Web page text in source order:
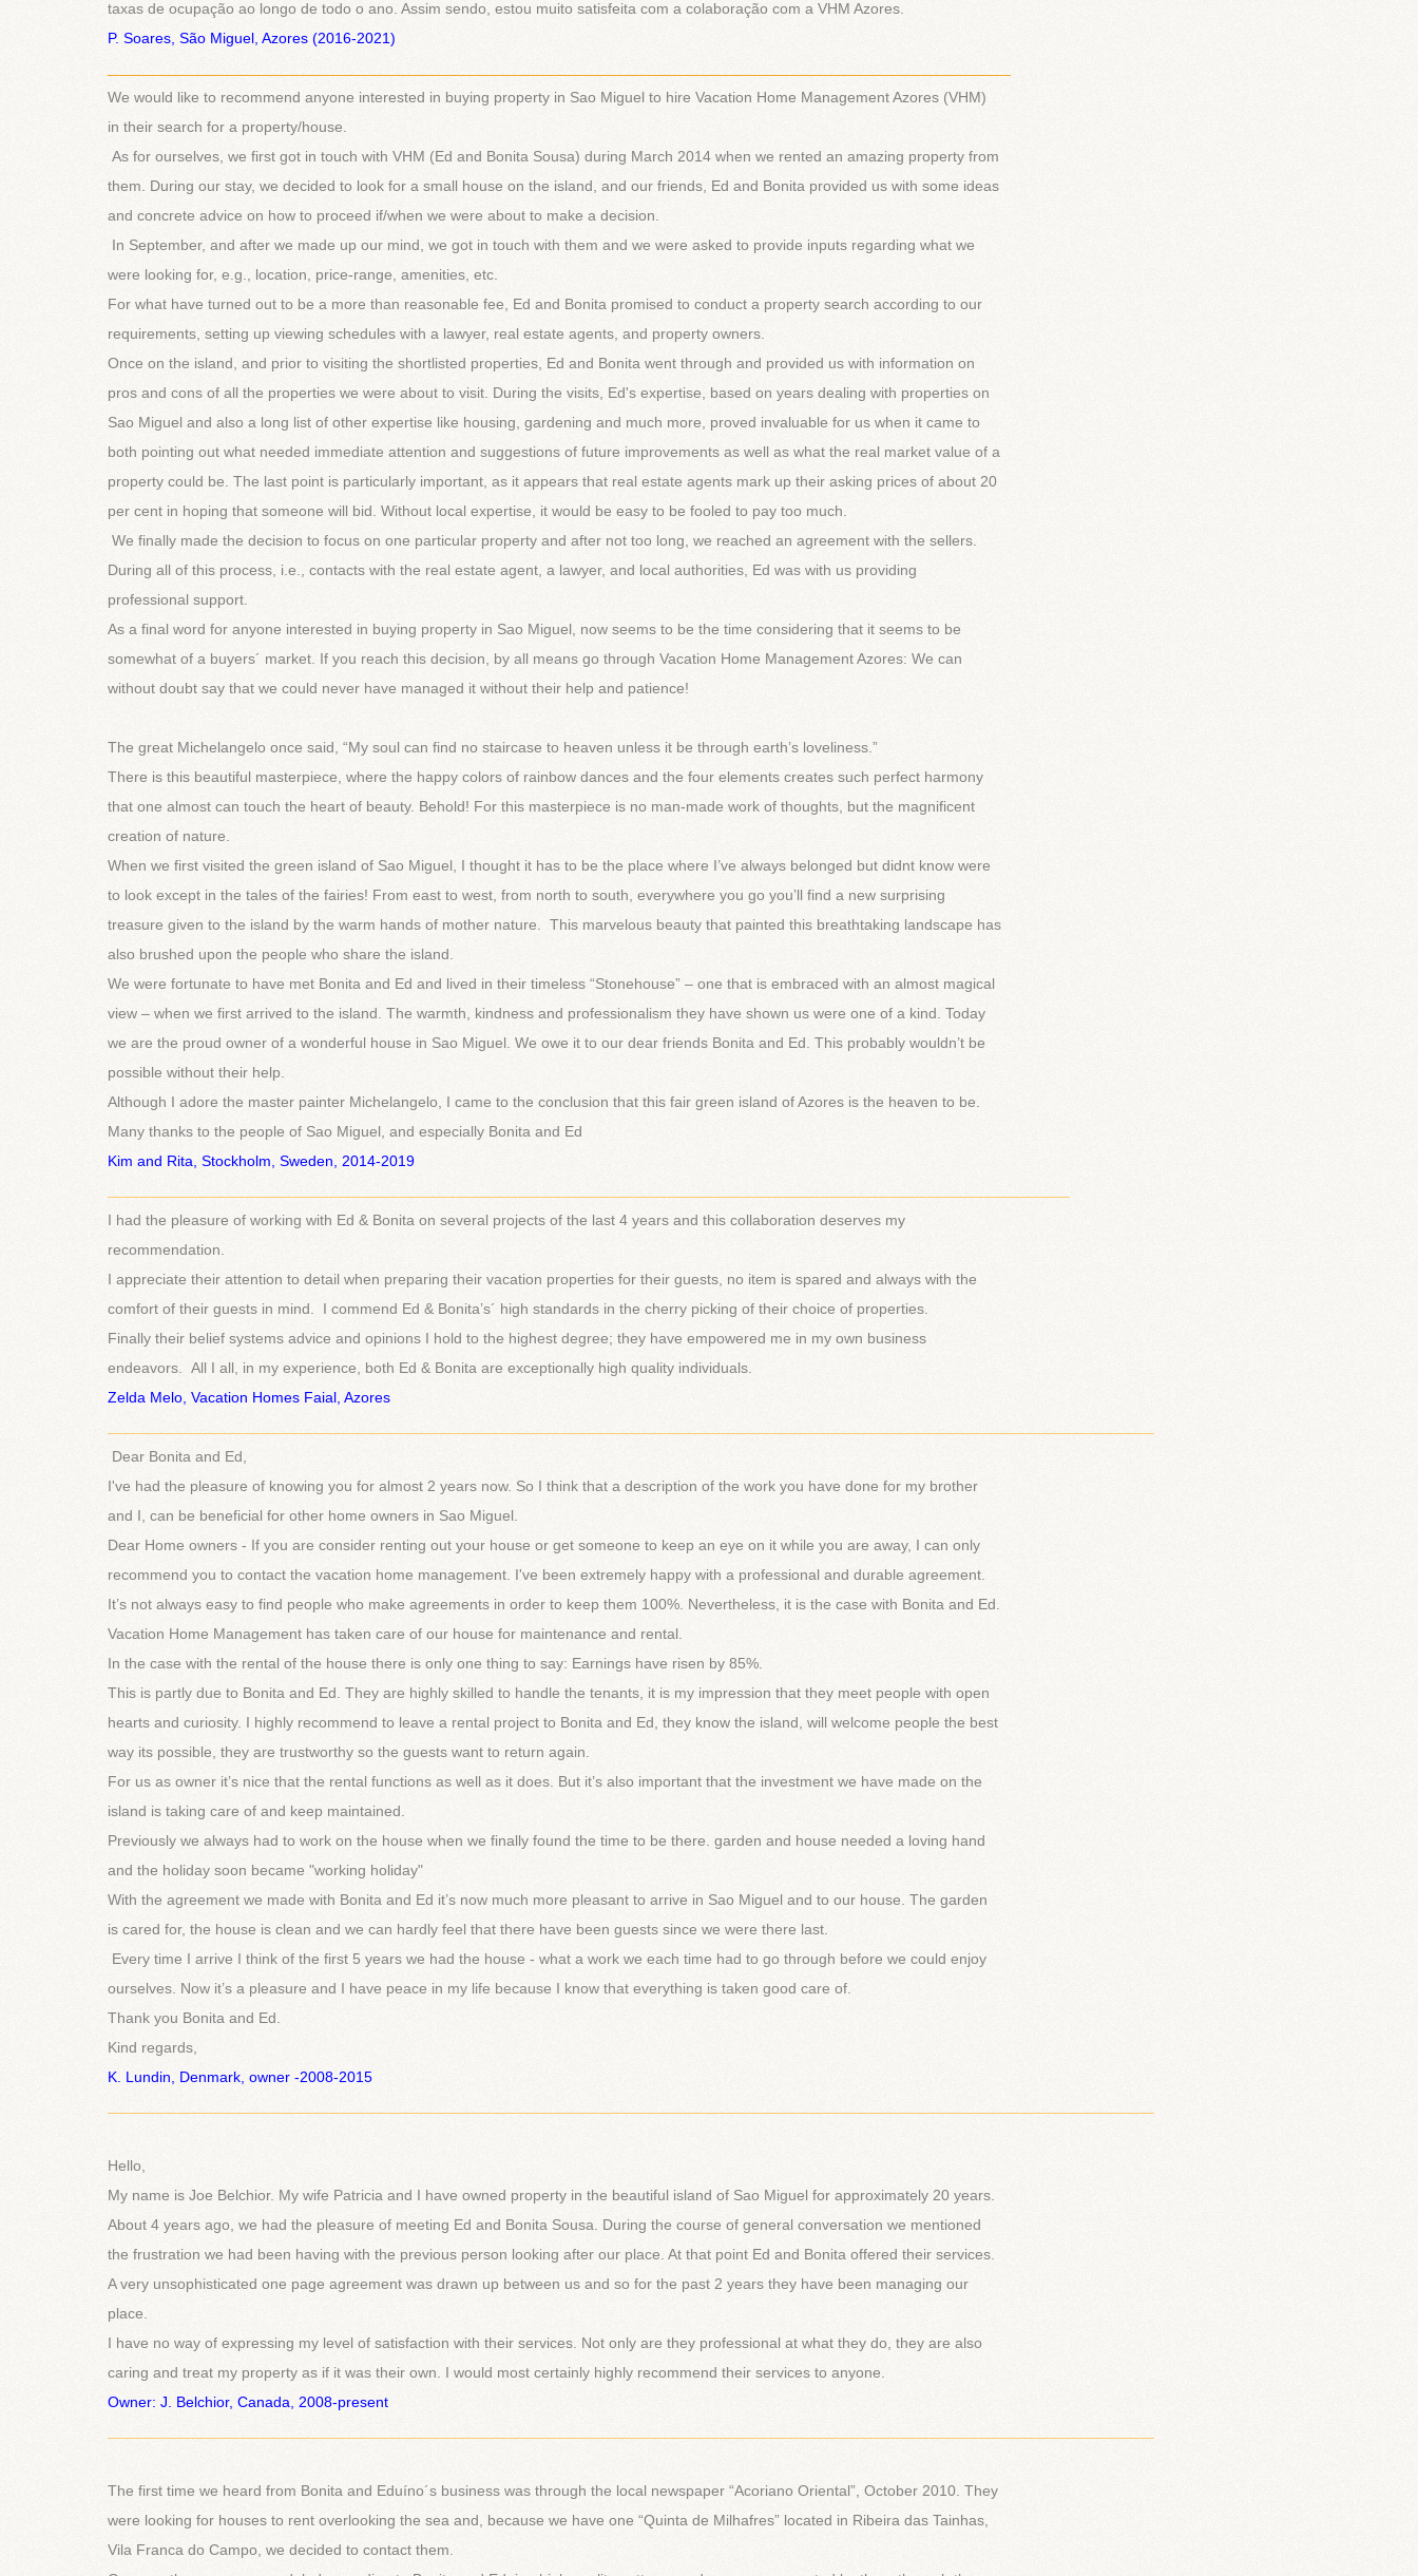
taxas de ocupação ao longo de todo o ano. Assim sendo, estou muito satisfeita com a colaboração com a VHM Azores.
P. Soares, São Miguel, Azores (2016-2021)
We would like to recommend anyone interested in buying property in Sao Miguel to hire Vacation Home Management Azores (VHM)
in their search for a property/house.
As for ourselves, we first got in touch with VHM (Ed and Bonita Sousa) during March 2014 when we rented an amazing property from
them. During our stay, we decided to look for a small house on the island, and our friends, Ed and Bonita provided us with some ideas
and concrete advice on how to proceed if/when we were about to make a decision.
In September, and after we made up our mind, we got in touch with them and we were asked to provide inputs regarding what we
were looking for, e.g., location, price-range, amenities, etc.
For what have turned out to be a more than reasonable fee, Ed and Bonita promised to conduct a property search according to our
requirements, setting up viewing schedules with a lawyer, real estate agents, and property owners.
Once on the island, and prior to visiting the shortlisted properties, Ed and Bonita went through and provided us with information on
pros and cons of all the properties we were about to visit. During the visits, Ed's expertise, based on years dealing with properties on
Sao Miguel and also a long list of other expertise like housing, gardening and much more, proved invaluable for us when it came to
both pointing out what needed immediate attention and suggestions of future improvements as well as what the real market value of a
property could be. The last point is particularly important, as it appears that real estate agents mark up their asking prices of about 20
per cent in hoping that someone will bid. Without local expertise, it would be easy to be fooled to pay too much.
We finally made the decision to focus on one particular property and after not too long, we reached an agreement with the sellers.
During all of this process, i.e., contacts with the real estate agent, a lawyer, and local authorities, Ed was with us providing
professional support.
As a final word for anyone interested in buying property in Sao Miguel, now seems to be the time considering that it seems to be
somewhat of a buyers´ market. If you reach this decision, by all means go through Vacation Home Management Azores: We can
without doubt say that we could never have managed it without their help and patience!
The great Michelangelo once said, “My soul can find no staircase to heaven unless it be through earth’s loveliness.”
There is this beautiful masterpiece, where the happy colors of rainbow dances and the four elements creates such perfect harmony
that one almost can touch the heart of beauty. Behold! For this masterpiece is no man-made work of thoughts, but the magnificent
creation of nature.
When we first visited the green island of Sao Miguel, I thought it has to be the place where I’ve always belonged but didnt know were
to look except in the tales of the fairies! From east to west, from north to south, everywhere you go you’ll find a new surprising
treasure given to the island by the warm hands of mother nature. This marvelous beauty that painted this breathtaking landscape has
also brushed upon the people who share the island.
We were fortunate to have met Bonita and Ed and lived in their timeless “Stonehouse” – one that is embraced with an almost magical
view – when we first arrived to the island. The warmth, kindness and professionalism they have shown us were one of a kind. Today
we are the proud owner of a wonderful house in Sao Miguel. We owe it to our dear friends Bonita and Ed. This probably wouldn’t be
possible without their help.
Although I adore the master painter Michelangelo, I came to the conclusion that this fair green island of Azores is the heaven to be.
Many thanks to the people of Sao Miguel, and especially Bonita and Ed
Kim and Rita, Stockholm, Sweden, 2014-2019
I had the pleasure of working with Ed & Bonita on several projects of the last 4 years and this collaboration deserves my
recommendation.
I appreciate their attention to detail when preparing their vacation properties for their guests, no item is spared and always with the
comfort of their guests in mind. I commend Ed & Bonita’s´ high standards in the cherry picking of their choice of properties.
Finally their belief systems advice and opinions I hold to the highest degree; they have empowered me in my own business
endeavors. All I all, in my experience, both Ed & Bonita are exceptionally high quality individuals.
Zelda Melo, Vacation Homes Faial, Azores
Dear Bonita and Ed,
I've had the pleasure of knowing you for almost 2 years now. So I think that a description of the work you have done for my brother
and I, can be beneficial for other home owners in Sao Miguel.
Dear Home owners - If you are consider renting out your house or get someone to keep an eye on it while you are away, I can only
recommend you to contact the vacation home management. I've been extremely happy with a professional and durable agreement.
It’s not always easy to find people who make agreements in order to keep them 100%. Nevertheless, it is the case with Bonita and Ed.
Vacation Home Management has taken care of our house for maintenance and rental.
In the case with the rental of the house there is only one thing to say: Earnings have risen by 85%.
This is partly due to Bonita and Ed. They are highly skilled to handle the tenants, it is my impression that they meet people with open
hearts and curiosity. I highly recommend to leave a rental project to Bonita and Ed, they know the island, will welcome people the best
way its possible, they are trustworthy so the guests want to return again.
For us as owner it’s nice that the rental functions as well as it does. But it’s also important that the investment we have made on the
island is taking care of and keep maintained.
Previously we always had to work on the house when we finally found the time to be there. garden and house needed a loving hand
and the holiday soon became "working holiday"
With the agreement we made with Bonita and Ed it’s now much more pleasant to arrive in Sao Miguel and to our house. The garden
is cared for, the house is clean and we can hardly feel that there have been guests since we were there last.
Every time I arrive I think of the first 5 years we had the house - what a work we each time had to go through before we could enjoy
ourselves. Now it’s a pleasure and I have peace in my life because I know that everything is taken good care of.
Thank you Bonita and Ed.
Kind regards,
K. Lundin, Denmark, owner -2008-2015
Hello,
My name is Joe Belchior. My wife Patricia and I have owned property in the beautiful island of Sao Miguel for approximately 20 years.
About 4 years ago, we had the pleasure of meeting Ed and Bonita Sousa. During the course of general conversation we mentioned
the frustration we had been having with the previous person looking after our place. At that point Ed and Bonita offered their services.
A very unsophisticated one page agreement was drawn up between us and so for the past 2 years they have been managing our
place.
I have no way of expressing my level of satisfaction with their services. Not only are they professional at what they do, they are also
caring and treat my property as if it was their own. I would most certainly highly recommend their services to anyone.
Owner: J. Belchior, Canada, 2008-present
The first time we heard from Bonita and Eduíno´s business was through the local newspaper “Acoriano Oriental”, October 2010. They
were looking for houses to rent overlooking the sea and, because we have one “Quinta de Milhafres” located in Ribeira das Tainhas,
Vila Franca do Campo, we decided to contact them.